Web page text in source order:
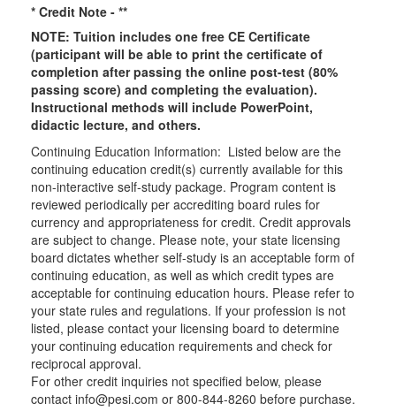
* Credit Note - **
NOTE: Tuition includes one free CE Certificate
(participant will be able to print the certificate of
completion after passing the online post-test (80%
passing score) and completing the evaluation).
Instructional methods will include PowerPoint,
didactic lecture, and others.
Continuing Education Information: Listed below are the
continuing education credit(s) currently available for this
non-interactive self-study package. Program content is
reviewed periodically per accrediting board rules for
currency and appropriateness for credit. Credit approvals
are subject to change. Please note, your state licensing
board dictates whether self-study is an acceptable form of
continuing education, as well as which credit types are
acceptable for continuing education hours. Please refer to
your state rules and regulations. If your profession is not
listed, please contact your licensing board to determine
your continuing education requirements and check for
reciprocal approval.
For other credit inquiries not specified below, please
contact info@pesi.com or 800-844-8260 before purchase.